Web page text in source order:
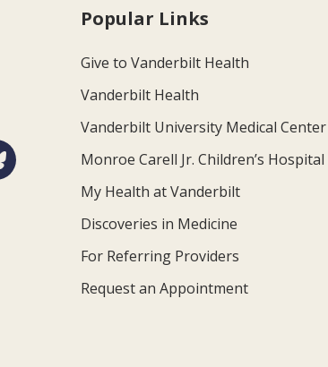
Popular Links
Give to Vanderbilt Health
Vanderbilt Health
Vanderbilt University Medical Center
Monroe Carell Jr. Children’s
My Health at Vanderbilt
Discoveries in Medicine
For Referring Providers
Request an Appointment